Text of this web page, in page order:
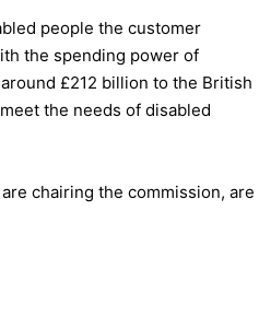
people the customer
the spending power of
£212 billion to the British
the needs of disabled
chairing the commission, are